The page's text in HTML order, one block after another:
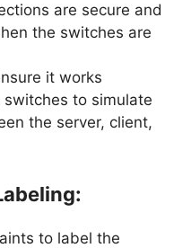
are secure and
the switches are
it works
to simulate
the server, client,
to label the